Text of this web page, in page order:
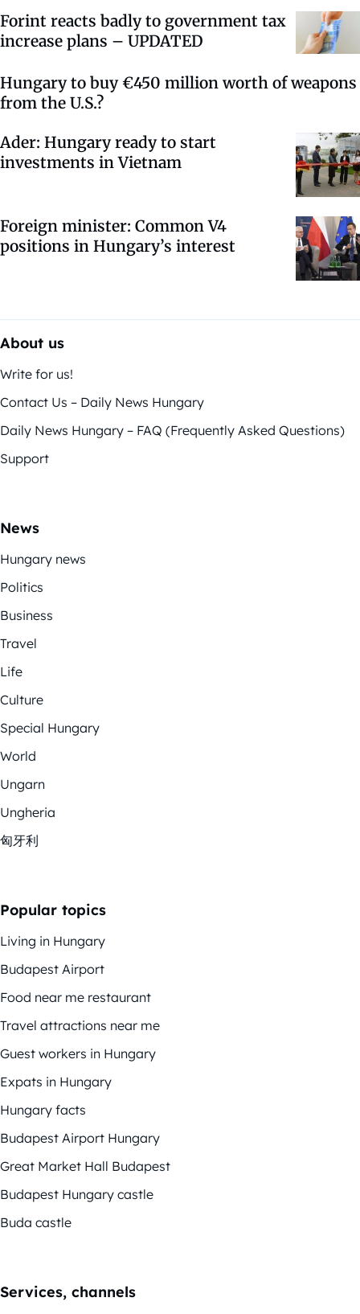
Forint reacts badly to government tax
increase plans – UPDATED
Hungary to buy €450 million worth of weapons
from the U.S.?
Ader: Hungary ready to start
investments in Vietnam
Foreign minister: Common V4
positions in Hungary’s interest
About us
Write for us!
Contact Us – Daily News Hungary
Daily News Hungary – FAQ (Frequently Asked Questions)
Support
News
Hungary news
Politics
Business
Travel
Life
Culture
Special Hungary
World
Ungarn
Ungheria
匈牙利
Popular topics
Living in Hungary
Budapest Airport
Food near me restaurant
Travel attractions near me
Guest workers in Hungary
Expats in Hungary
Hungary facts
Budapest Airport Hungary
Great Market Hall Budapest
Budapest Hungary castle
Buda castle
Services, channels